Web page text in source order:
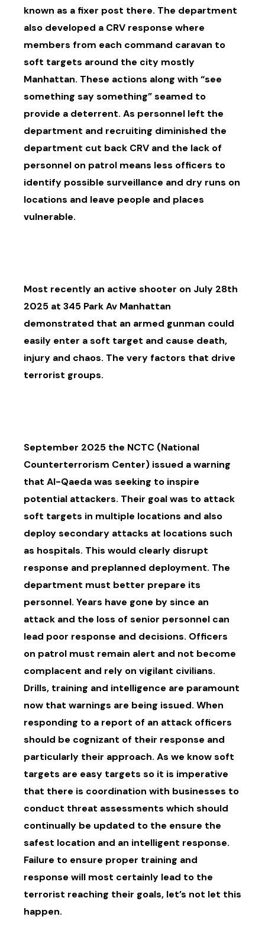
known as a fixer post there. The department
also developed a CRV response where
members from each command caravan to
soft targets around the city mostly
Manhattan. These actions along with “see
something say something” seamed to
provide a deterrent. As personnel left the
department and recruiting diminished the
department cut back CRV and the lack of
personnel on patrol means less officers to
identify possible surveillance and dry runs on
locations and leave people and places
vulnerable.
Most recently an active shooter on July 28th
2025 at 345 Park Av Manhattan
demonstrated that an armed gunman could
easily enter a soft target and cause death,
injury and chaos. The very factors that drive
terrorist groups.
September 2025 the NCTC (National
Counterterrorism Center) issued a warning
that Al-Qaeda was seeking to inspire
potential attackers. Their goal was to attack
soft targets in multiple locations and also
deploy secondary attacks at locations such
as hospitals. This would clearly disrupt
response and preplanned deployment. The
department must better prepare its
personnel. Years have gone by since an
attack and the loss of senior personnel can
lead poor response and decisions. Officers
on patrol must remain alert and not become
complacent and rely on vigilant civilians.
Drills, training and intelligence are paramount
now that warnings are being issued. When
responding to a report of an attack officers
should be cognizant of their response and
particularly their approach. As we know soft
targets are easy targets so it is imperative
that there is coordination with businesses to
conduct threat assessments which should
continually be updated to the ensure the
safest location and an intelligent response.
Failure to ensure proper training and
response will most certainly lead to the
terrorist reaching their goals, let’s not let this
happen.